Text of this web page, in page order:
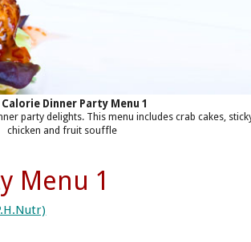
Calorie Dinner Party Menu 1
party delights. This menu includes crab cakes,
chicken and fruit souffle
Menu 1